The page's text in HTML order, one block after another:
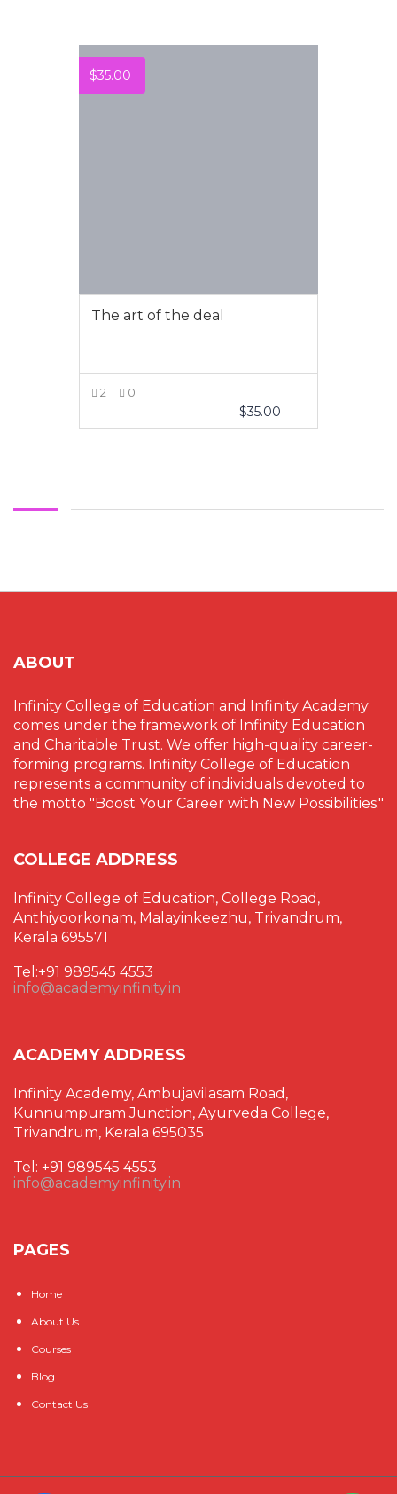
$35.00
The art of the deal
2 0
$35.00
ABOUT
Infinity College of Education and Infinity Academy
comes under the framework of Infinity Education
and Charitable Trust. We offer high-quality career-
forming programs. Infinity College of Education
represents a community of individuals devoted to
the motto "Boost Your Career with New Possibilities."
COLLEGE ADDRESS
Infinity College of Education, College Road,
Anthiyoorkonam, Malayinkeezhu, Trivandrum,
Kerala 695571
Tel:+91 989545 4553
info@academyinfinity.in
ACADEMY ADDRESS
Infinity Academy, Ambujavilasam Road,
Kunnumpuram Junction, Ayurveda College,
Trivandrum, Kerala 695035
Tel: +91 989545 4553
info@academyinfinity.in
PAGES
Home
About Us
Courses
Blog
Contact Us